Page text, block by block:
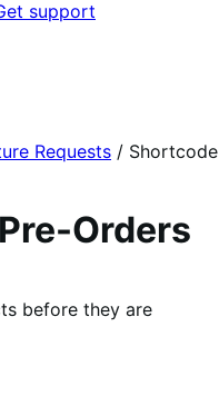
support
Requests / Shortcode
Orders
before they are